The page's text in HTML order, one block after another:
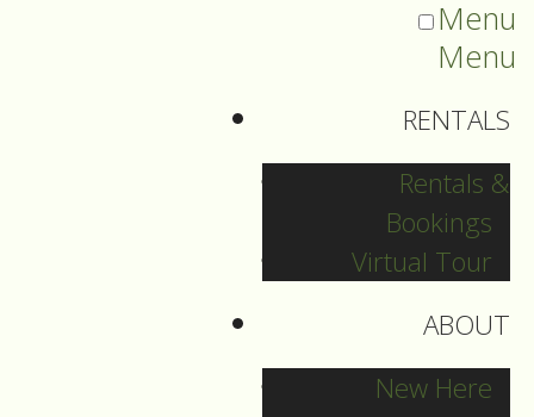
Menu
Menu
RENTALS
Rentals &
Bookings
Virtual Tour
ABOUT
New Here
Sermons Blog